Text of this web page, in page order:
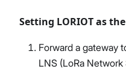
Setting LORIOT as
Forward a gateway
LNS (LoRa